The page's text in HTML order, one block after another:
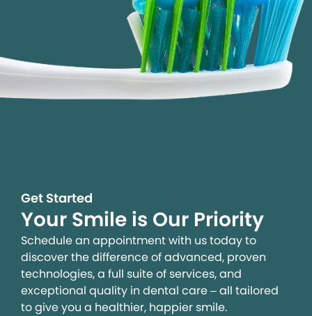
Get Started
Your Smile is Our Priority
Schedule an appointment with us today to
discover the difference of advanced, proven
technologies, a full suite of services, and
exceptional quality in dental care – all tailored
to give you a healthier, happier smile.